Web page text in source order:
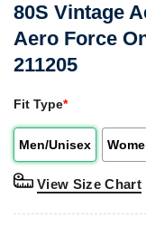
80S Vintage
Aero Force
211205
Fit Type*
Men/Unisex
View Size Chart